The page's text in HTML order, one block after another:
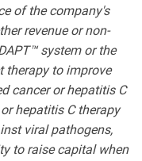
of the company's
revenue or non-
system or the
to improve
cancer or hepatitis C
hepatitis C therapy
viral pathogens,
to raise capital when